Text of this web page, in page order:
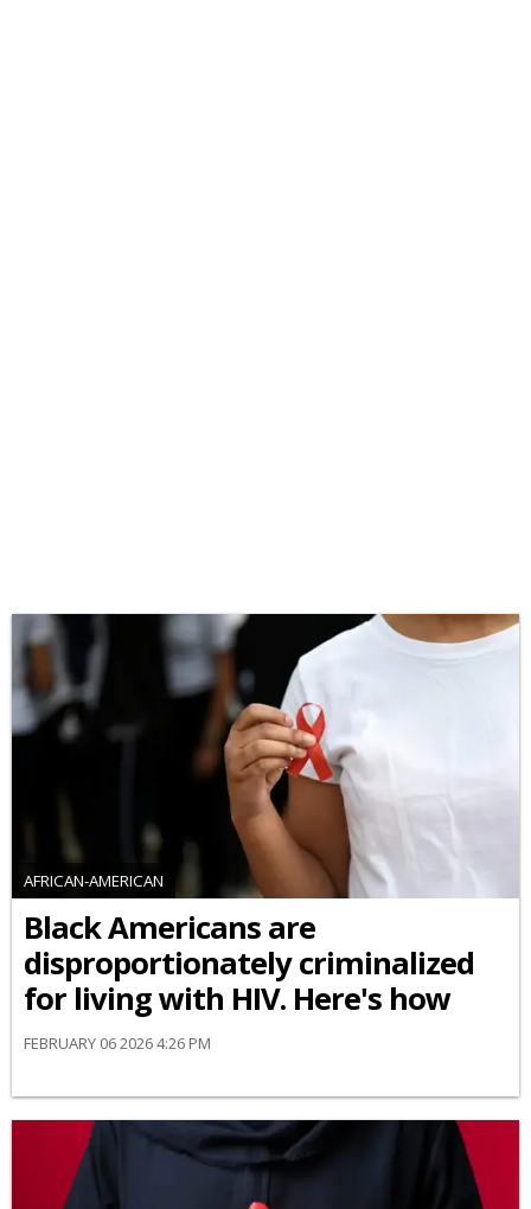
AFRICAN-AMERICAN
Black Americans are
disproportionately criminalized
for living with HIV. Here's how
FEBRUARY 06 2026 4:26 PM